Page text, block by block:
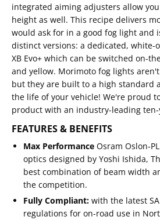
integrated aiming adjusters allow
height as well. This recipe delivers
would ask for in a good fog light and
distinct versions: a dedicated, white-
XB Evo+ which can be switched on-
and yellow. Morimoto fog lights
but they are built to a high standard
the life of your vehicle! We're proud
product with an industry-leading
FEATURES & BENEFITS
Max Performance Osram Oslon-
optics designed by Yoshi Ishida,
best combination of beam width
the competition.
Fully Compliant: with the latest
regulations for on-road use in